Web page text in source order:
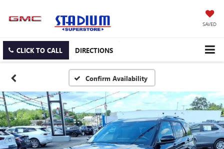
SAVED
CLICK TO CALL DIRECTIONS
Confirm Availability